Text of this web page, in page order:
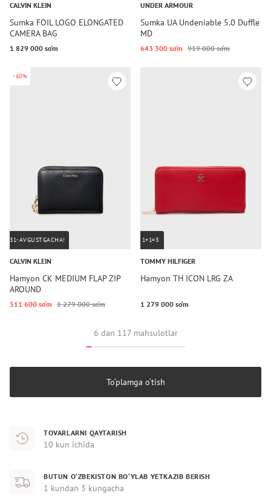
CALVIN KLEIN
Sumka FOIL LOGO ELONGATED
CAMERA BAG
1 829 000 so‘m
UNDER ARMOUR
Sumka UA Undeniable 5.0 Duffle
MD
643 300 so‘m 919 000 so‘m
-60%
31-AVGUSTGACHA!
CALVIN KLEIN
Hamyon CK MEDIUM FLAP ZIP
AROUND
511 600 so‘m 1 279 000 so‘m
1+1=3
TOMMY HILFIGER
Hamyon TH ICON LRG ZA
1 279 000 so‘m
6 dan 117 mahsulotlar
To‘plamga o‘tish
TOVARLARNI QAYTARISH
10 kun ichida
BUTUN O‘ZBEKISTON BO‘YLAB YETKAZIB BERISH
1 kundan 3 kungacha